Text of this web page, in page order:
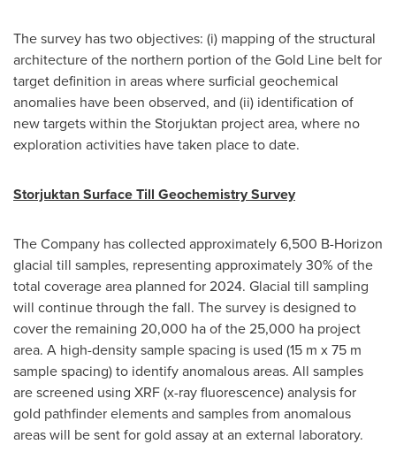
The survey has two objectives: (i) mapping of the structural
architecture of the northern portion of the Gold Line belt for
target definition in areas where surficial geochemical
anomalies have been observed, and (ii) identification of
new targets within the Storjuktan project area, where no
exploration activities have taken place to date.
Storjuktan Surface Till Geochemistry Survey
The Company has collected approximately6,500 B-Horizon
glacial till samples, representing approximately 30% of the
total coverage area planned for 2024. Glacial till sampling
will continue through the fall. The survey is designed to
cover the remaining 20,000 ha of the 25,000 ha project
area. A high-density sample spacing is used (15 m x75 m
sample spacing) to identify anomalous areas. All samples
are screened using XRF (x-ray fluorescence) analysis for
gold pathfinder elements and samples from anomalous
areas will be sent for gold assay at an external laboratory.